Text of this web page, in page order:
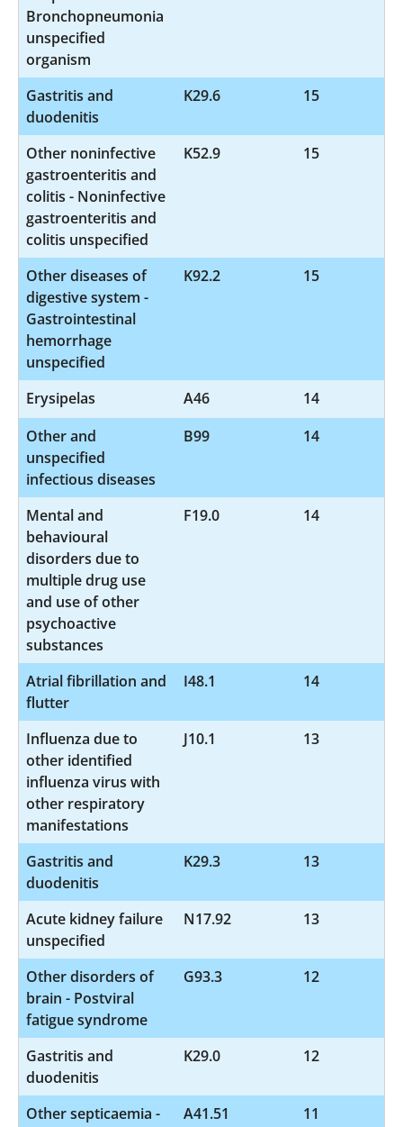
Bronchopneumonia
unspecified
organism
Gastritis and
duodenitis
K29.6 15
Other noninfective
gastroenteritis and
colitis - Noninfective
gastroenteritis and
colitis unspecified
K52.9 15
Other diseases of
digestive system -
Gastrointestinal
hemorrhage
unspecified
K92.2 15
Erysipelas A46
14
Other and
unspecified
infectious diseases
B99 14
Mental and
behavioural
disorders due to
multiple drug use
and use of other
psychoactive
substances
F19.0 14
Atrial fibrillation and
flutter
I48.1 14
Influenza due to
other identified
influenza virus with
other respiratory
manifestations
J10.1 13
Gastritis and
duodenitis
K29.3 13
Acute kidney failure
unspecified
N17.92 13
Other disorders of
brain - Postviral
fatigue syndrome
G93.3 12
Gastritis and
duodenitis
K29.0 12
Other septicaemia -
A41.51 11